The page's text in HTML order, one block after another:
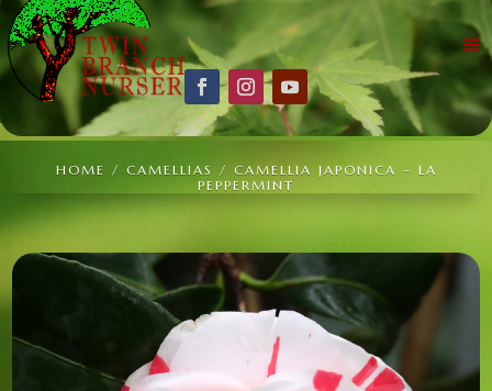
HOME / CAMELLIAS / CAMELLIA JAPONICA – LA
PEPPERMINT